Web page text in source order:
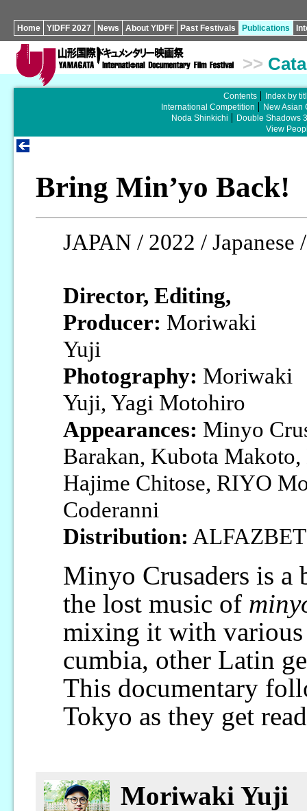
Home YIDFF 2027 News About YIDFF Past Festivals Publications
>>
Contents
Index by
International Competition
New Asian
Noda Shinkichi
Double Shadows
View
Bring Min’yo Back!
JAPAN / 2022 /
Director, Editing,
Producer: Moriwaki
Yuji
Photography: Moriwaki
Yuji, Yagi Motohiro
Appearances: Minyo
Barakan, Kubota
Hajime Chitose, RIYO
Coderanni
Distribution: ALFAZBET
Minyo Crusaders is a
the lost music of
mixing it with various
cumbia, other Latin
This documentary
Tokyo as they get
Moriwaki Yuji